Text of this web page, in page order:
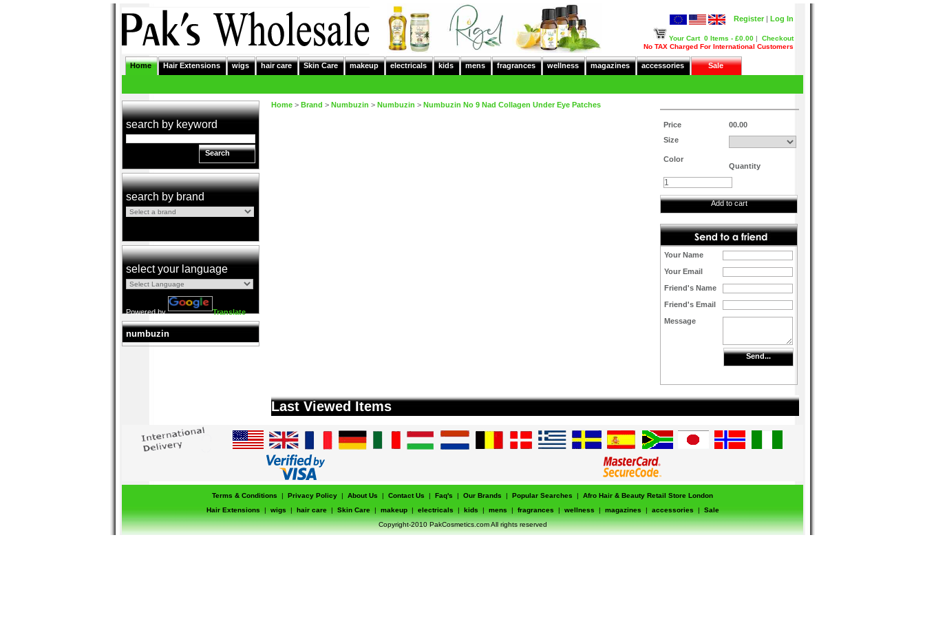
Log In
Register |
Your Cart 0 Items - £0.00 | Checkout
No TAX Charged For International Customers
Home Hair Extensions wigs hair care Skin Care makeup electricals kids mens fragrances wellness magazines accessories Sale
search by keyword
Search
search by brand
select your language
Powered by Translate
numbuzin
Home > Brand > Numbuzin > Numbuzin > Numbuzin No 9 Nad Collagen Under Eye Patches
Price
00.00
Size
Color
Quantity
Add to cart
Your Name
Your Email
Friend's Name
Friend's Email
Message
Send...
Last Viewed Items
Terms & Conditions | Privacy Policy | About Us | Contact Us | Faq's | Our Brands | Popular Searches |
Afro Hair & Beauty Retail Store London
Hair Extensions
| wigs | hair care | Skin Care | makeup | electricals | kids | mens | fragrances | wellness | magazines | accessories |
Sale
Copyright-2010 PakCosmetics.com All rights reserved